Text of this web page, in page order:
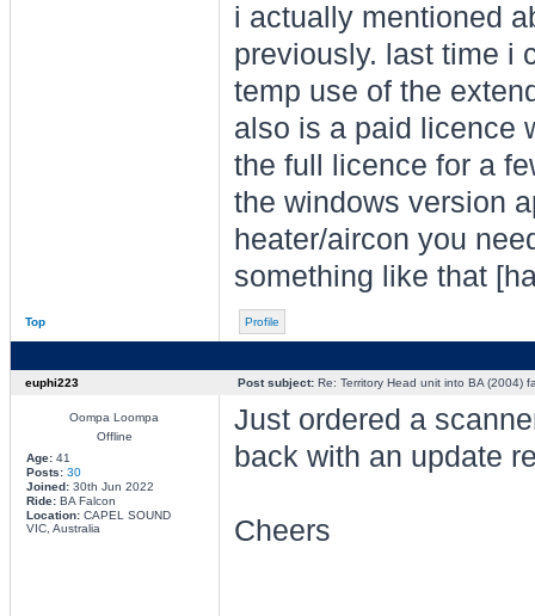
i actually mentioned
previously. last time i
temp use of the
also is a paid licence
the full licence for a
the windows version
heater/aircon you
something like that
Top Profile
euphi223 Post subject:Re: Territory Head unit into BA (2004)
Oompa Loompa
Offline
Age:41
Posts: 30
Joined:30th Jun 2022
Ride:BA Falcon
Location:CAPEL SOUND
VIC, Australia
Just ordered a
back with an update
Cheers